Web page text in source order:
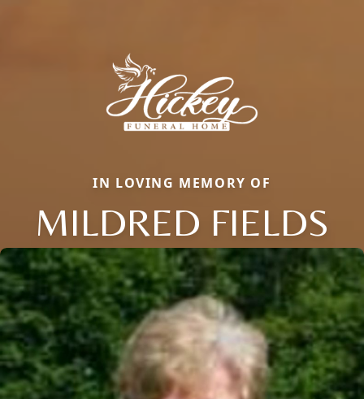
IN LOVING MEMORY OF
MILDRED FIELDS